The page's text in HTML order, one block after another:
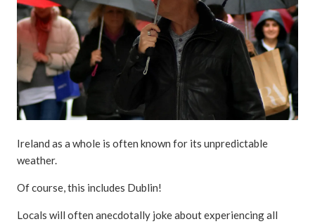
Ireland as a whole is often known for its unpredictable
weather.
Of course, this includes Dublin!
Locals will often anecdotally joke about experiencing all